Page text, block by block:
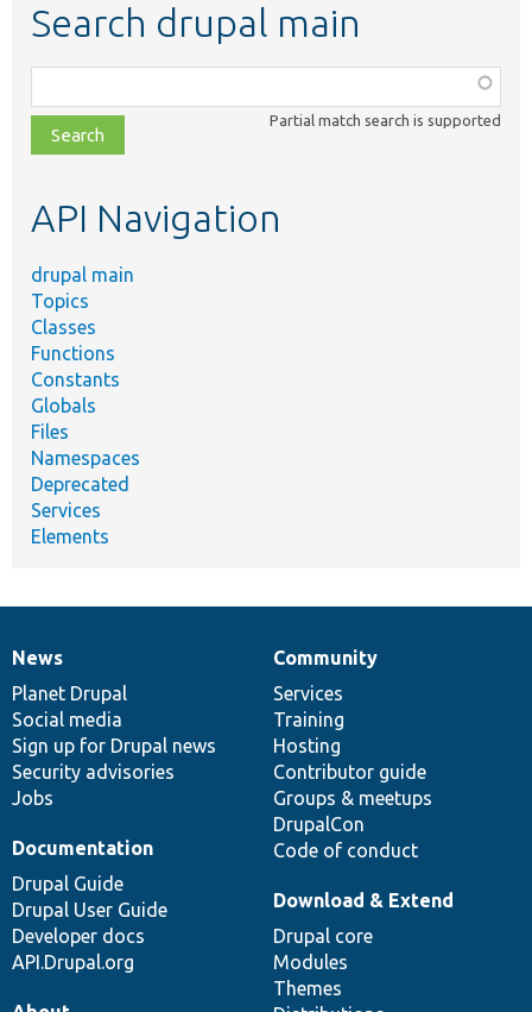
Search drupal main
class,
file,
topic,
Partial match search is supported
API Navigation
drupal main
Topics
Classes
Functions
Constants
Globals
Files
Namespaces
Deprecated
Services
Elements
News
items
News
Planet Drupal
Social media
Sign up for Drupal news
Security advisories
Jobs
Our
community
Community
Services
Training
Hosting
Contributor guide
Groups & meetups
DrupalCon
Code of conduct
Documentation
Documentation
Drupal Guide
Drupal User Guide
Developer docs
API.Drupal.org
Drupal
code
base
Download & Extend
Drupal core
Modules
Themes
Governance
of
community